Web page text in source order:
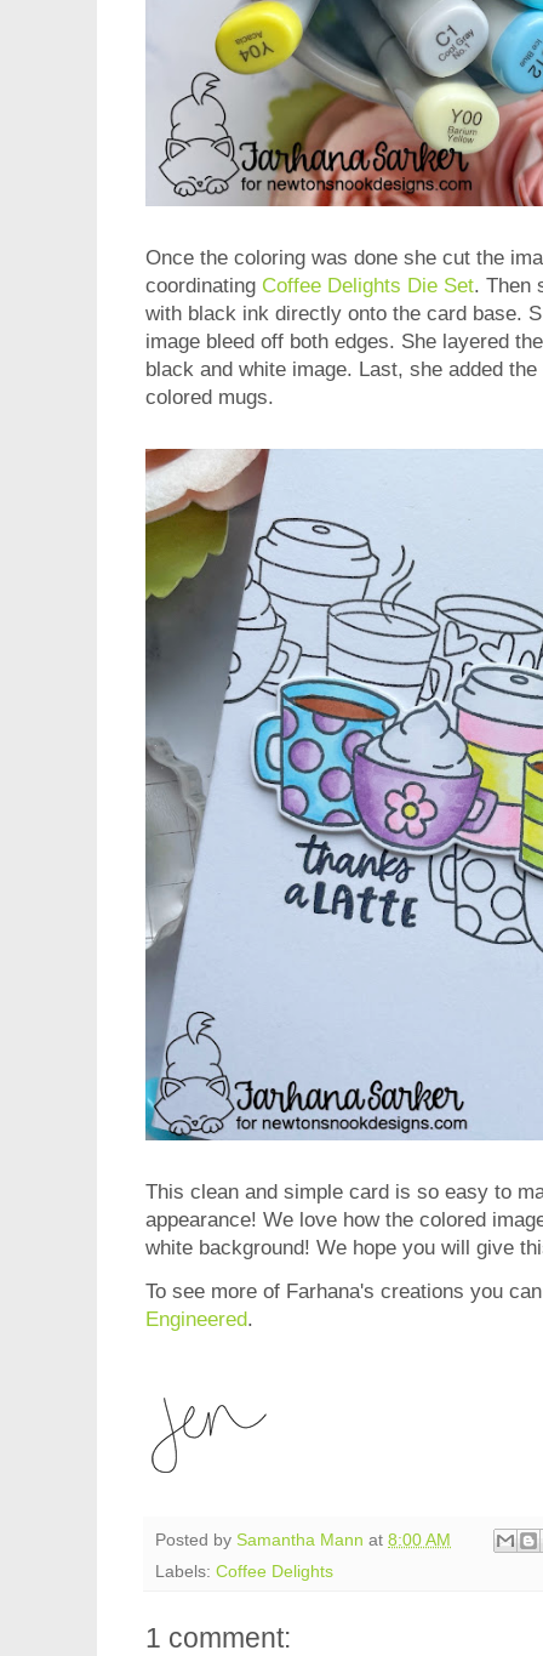
Once the coloring was done she cut the
coordinating Coffee Delights Die Set. Then
with black ink directly onto the card base.
image bleed off both edges. She layered
black and white image. Last, she added
colored mugs.
This clean and simple card is so easy to
appearance! We love how the colored
white background! We hope you will give
To see more of Farhana's creations you
Engineered.
Posted by Samantha Mann at 8:00 AM
Labels: Coffee Delights
1 comment: